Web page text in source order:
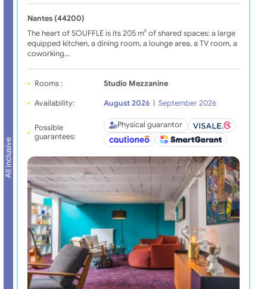
All inclusive
Nantes (44200)
The heart of SOUFFLE is its 205 m² of shared spaces: a large
equipped kitchen, a dining room, a lounge area, a TV room, a
coworking…
Rooms : Studio Mezzanine
Availability: August 2026 | September 2026
Possible
guarantees:
Physical guarantor